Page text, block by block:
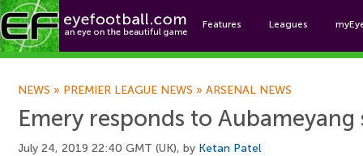
Features Leagues
NEWS » PREMIER LEAGUE NEWS » ARSENAL NEWS
Emery responds to
July 24, 2019 22:40 GMT (UK), by Ketan Patel